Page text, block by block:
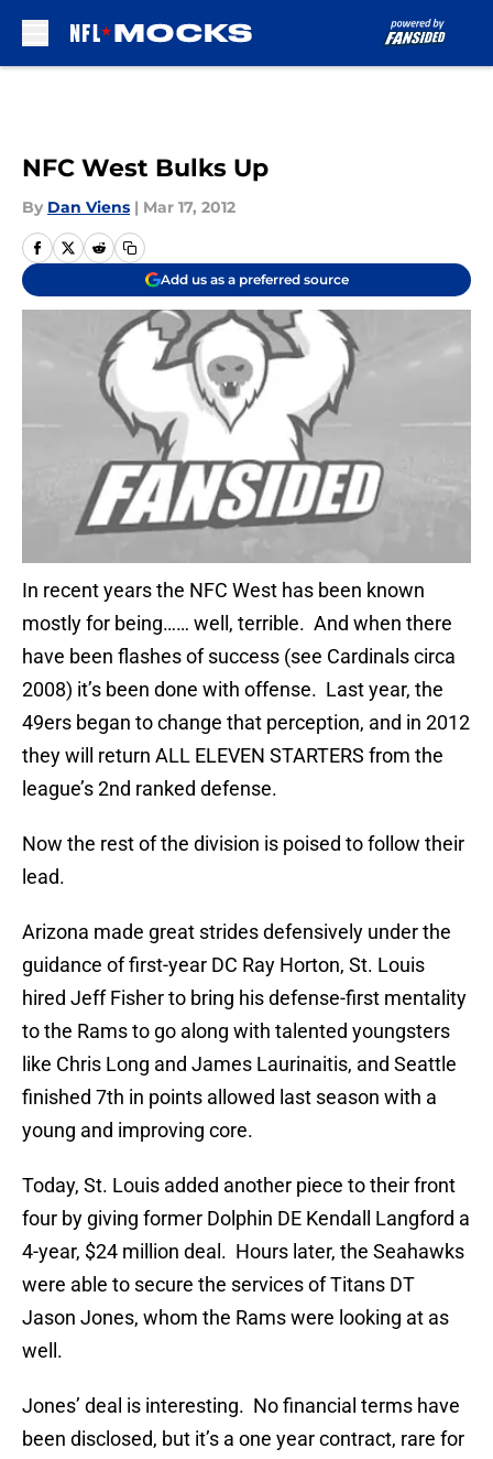
NFC West Bulks Up
By Dan Viens | Mar 17, 2012
Add us as a preferred source
In recent years the NFC West has been known
mostly for being…… well, terrible. And when there
have been flashes of success (see Cardinals circa
2008) it’s been done with offense. Last year, the
49ers began to change that perception, and in 2012
they will return ALL ELEVEN STARTERS from the
league’s 2nd ranked defense.
Now the rest of the division is poised to follow their
lead.
Arizona made great strides defensively under the
guidance of first-year DC Ray Horton, St. Louis
hired Jeff Fisher to bring his defense-first mentality
to the Rams to go along with talented youngsters
like Chris Long and James Laurinaitis, and Seattle
finished 7th in points allowed last season with a
young and improving core.
Today, St. Louis added another piece to their front
four by giving former Dolphin DE Kendall Langford a
4-year, $24 million deal. Hours later, the Seahawks
were able to secure the services of Titans DT
Jason Jones, whom the Rams were looking at as
well.
Jones’ deal is interesting. No financial terms have
been disclosed, but it’s a one year contract, rare for